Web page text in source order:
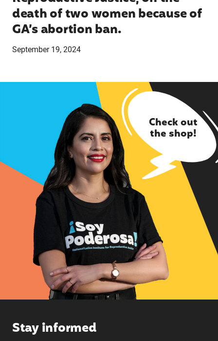
death of two women because of
GA’s abortion ban.
September 19, 2024
Check out
the shop!
Stay informed